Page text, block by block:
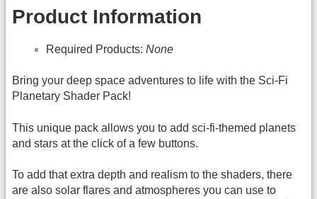
Product Information
Required Products: None
Bring your deep space adventures to life with the Sci-Fi
Planetary Shader Pack!
This unique pack allows you to add sci-fi-themed planets
and stars at the click of a few buttons.
To add that extra depth and realism to the shaders, there
are also solar flares and atmospheres you can use to